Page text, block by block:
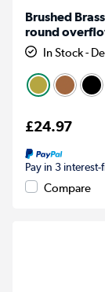
Brushed
round
In Stock -
£24.97
Pay in 3
Compare